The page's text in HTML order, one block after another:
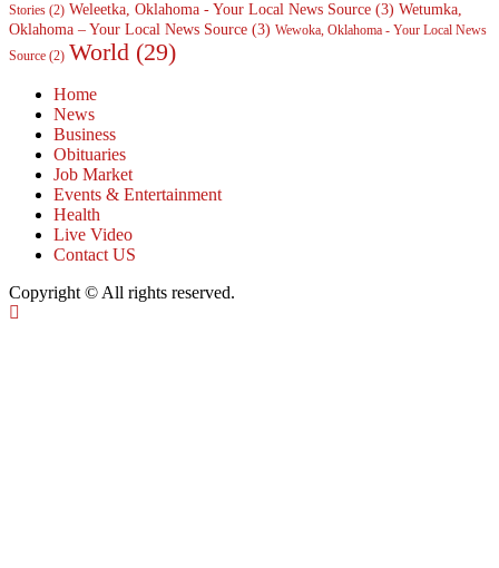
Stories (2) Weleetka, Oklahoma - Your Local News Source (3) Wetumka,
Oklahoma – Your Local News Source (3) Wewoka, Oklahoma - Your Local News
Source (2) World (29)
Home
News
Business
Obituaries
Job Market
Events & Entertainment
Health
Live Video
Contact US
Copyright © All rights reserved.